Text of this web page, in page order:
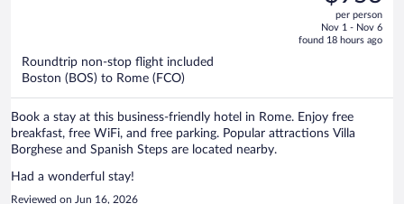
price
is
per person
Nov 1 - Nov 6
found 18 hours ago
Roundtrip non-stop flight included
Boston (BOS) to Rome (FCO)
Book a stay at this business-friendly hotel in Rome. Enjoy free
breakfast, free WiFi, and free parking. Popular attractions Villa
Borghese and Spanish Steps are located nearby.
Had a wonderful stay!
Reviewed on Jun 16, 2026